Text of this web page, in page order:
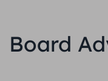
Board